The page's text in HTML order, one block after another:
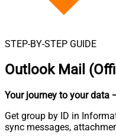
STEP-BY-STEP GUIDE
Outlook Mail
Your journey to your data
Get group by ID in
sync messages,